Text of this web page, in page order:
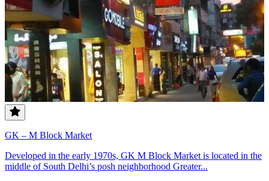
GK – M Block Market
Developed in the early 1970s, GK M Block Market is located in the
middle of South Delhi’s posh neighborhood Greater...